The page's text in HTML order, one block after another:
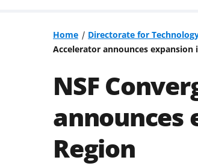
Home Directorate for
Accelerator announces expansion
NSF
announces
Region